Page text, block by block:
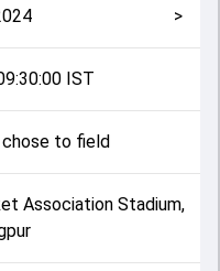
match officials,
from the Ranji
how the
>
IST
chose to field
Association Stadium,